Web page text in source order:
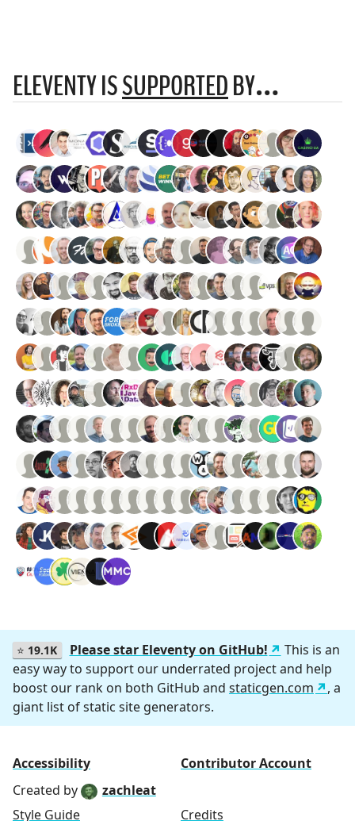
ELEVENTY ISSUPPORTEDBY…
⭐ 19.1K Please star Eleventy on GitHub!
This is an
easy way to support our underrated project and help
boost our rank on both GitHub and staticgen.com
, a
giant list of static site generators.
Accessibility
Contributor Account
Created by
zachleat
Style Guide
Credits